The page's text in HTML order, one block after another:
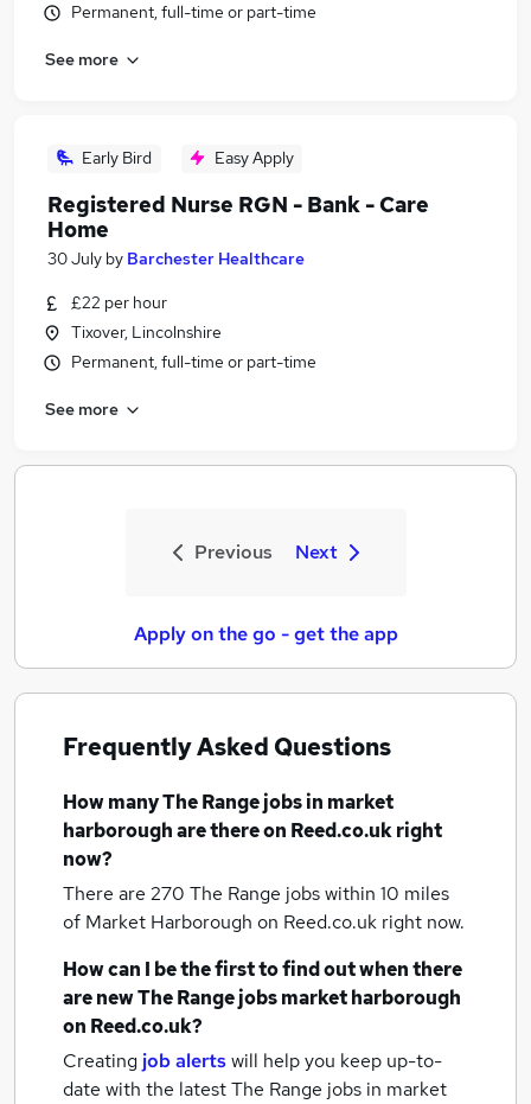
Permanent, full-time or part-time
See more
Early Bird Easy Apply
Registered Nurse RGN - Bank - Care
Home
30 July by Barchester Healthcare
£22 per hour
Tixover, Lincolnshire
Permanent, full-time or part-time
See more
Previous Next
Apply on the go - get the app
Frequently Asked Questions
How manyThe Range jobsin market
harboroughare there on Reed.co.uk right
now?
There are 270 The Range jobs within 10 miles
of Market Harborough on Reed.co.uk right now.
How can I be the first to find out when there
are newThe Range jobsmarket harborough
on Reed.co.uk?
Creating job alertswill help you keep up-to-
date with the latestThe Range jobs in market